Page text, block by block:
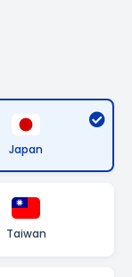
Japan
Taiwan